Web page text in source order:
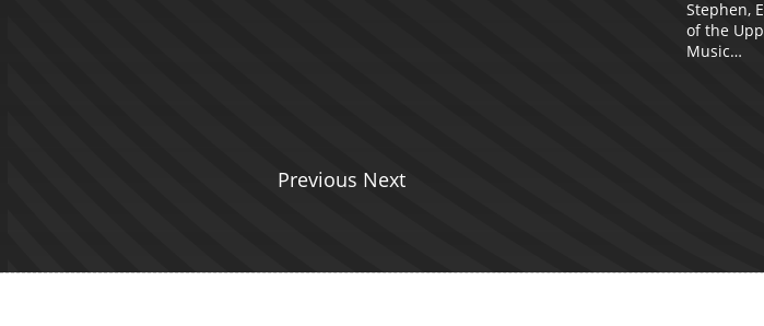
Stephen,
of the
Music…
Previous Next